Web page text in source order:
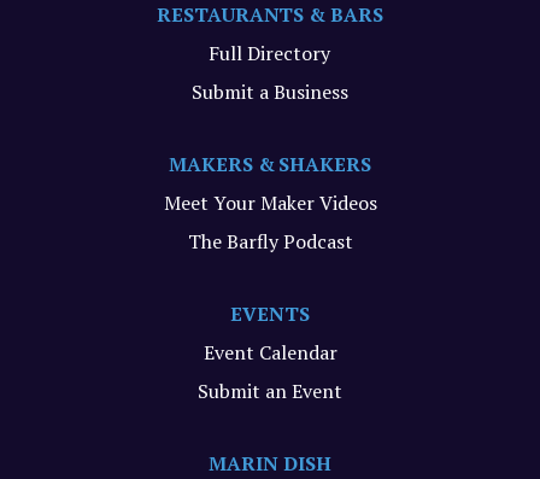
RESTAURANTS & BARS
Full Directory
Submit a Business
MAKERS & SHAKERS
Meet Your Maker Videos
The Barfly Podcast
EVENTS
Event Calendar
Submit an Event
MARIN DISH